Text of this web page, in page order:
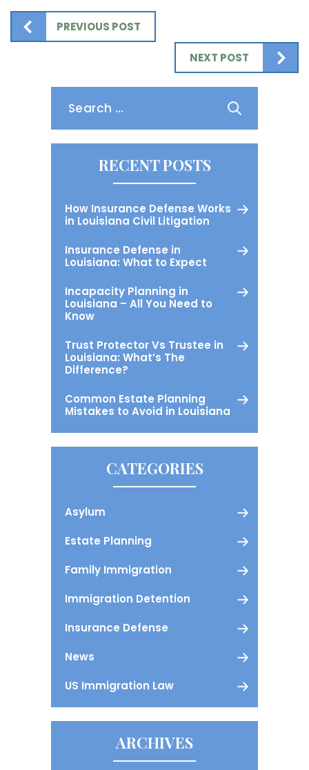
PREVIOUS POST
NEXT POST
RECENT POSTS
How Insurance Defense Works
in Louisiana Civil Litigation
Insurance Defense in
Louisiana: What to Expect
Incapacity Planning in
Louisiana – All You Need to
Know
Trust Protector Vs Trustee in
Louisiana: What’s The
Difference?
Common Estate Planning
Mistakes to Avoid in Louisiana
CATEGORIES
Asylum
Estate Planning
Family Immigration
Immigration Detention
Insurance Defense
News
US Immigration Law
ARCHIVES